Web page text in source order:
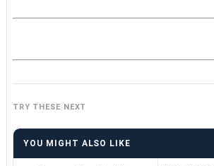
TRY THESE NEXT
YOU MIGHT ALSO LIKE